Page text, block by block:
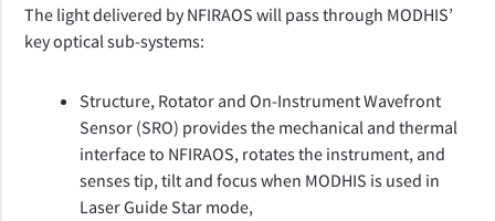
The light delivered by NFIRAOS will pass through MODHIS’
key optical sub-systems:
Structure, Rotator and On-Instrument Wavefront
Sensor (SRO) provides the mechanical and thermal
interface to NFIRAOS, rotates the instrument, and
senses tip, tilt and focus when MODHIS is used in
Laser Guide Star mode,